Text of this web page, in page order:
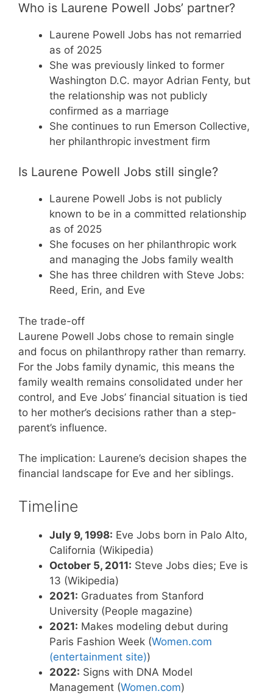
Who is Laurene Powell Jobs’ partner?
Laurene Powell Jobs has not remarried
as of 2025
She was previously linked to former
Washington D.C. mayor Adrian Fenty, but
the relationship was not publicly
confirmed as a marriage
She continues to run Emerson Collective,
her philanthropic investment firm
Is Laurene Powell Jobs still single?
Laurene Powell Jobs is not publicly
known to be in a committed relationship
as of 2025
She focuses on her philanthropic work
and managing the Jobs family wealth
She has three children with Steve Jobs:
Reed, Erin, and Eve
The trade-off
Laurene Powell Jobs chose to remain single
and focus on philanthropy rather than remarry.
For the Jobs family dynamic, this means the
family wealth remains consolidated under her
control, and Eve Jobs’ financial situation is tied
to her mother’s decisions rather than a step-
parent’s influence.
The implication: Laurene’s decision shapes the
financial landscape for Eve and her siblings.
Timeline
July 9, 1998: Eve Jobs born in Palo Alto,
California (Wikipedia)
October 5, 2011: Steve Jobs dies; Eve is
13 (Wikipedia)
2021: Graduates from Stanford
University (People magazine)
2021: Makes modeling debut during
Paris Fashion Week (Women.com
(entertainment site))
2022: Signs with DNA Model
Management (Women.com)